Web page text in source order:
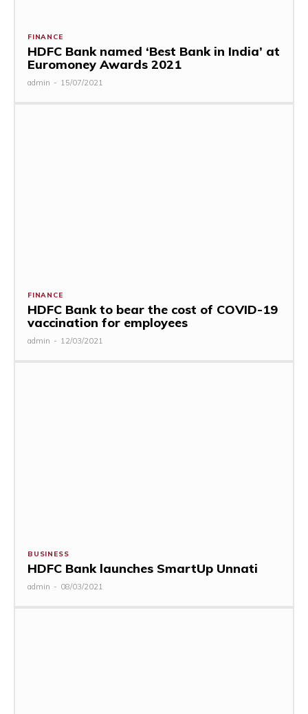
FINANCE
HDFC Bank named ‘Best Bank in India’ at
Euromoney Awards 2021
admin - 15/07/2021
FINANCE
HDFC Bank to bear the cost of COVID-19
vaccination for employees
admin - 12/03/2021
BUSINESS
HDFC Bank launches SmartUp Unnati
admin - 08/03/2021